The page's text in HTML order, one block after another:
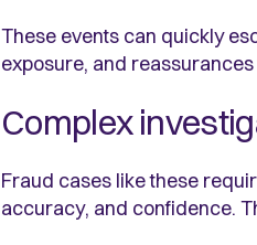
These events can quickly
exposure, and
Complex
Fraud cases like these
accuracy, and confidence.